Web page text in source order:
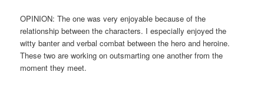
OPINION: The one was very enjoyable because of the
relationship between the characters. I especially enjoyed the
witty banter and verbal combat between the hero and heroine.
These two are working on outsmarting one another from the
moment they meet.